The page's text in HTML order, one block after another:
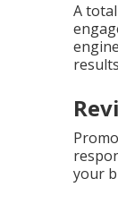
A
your